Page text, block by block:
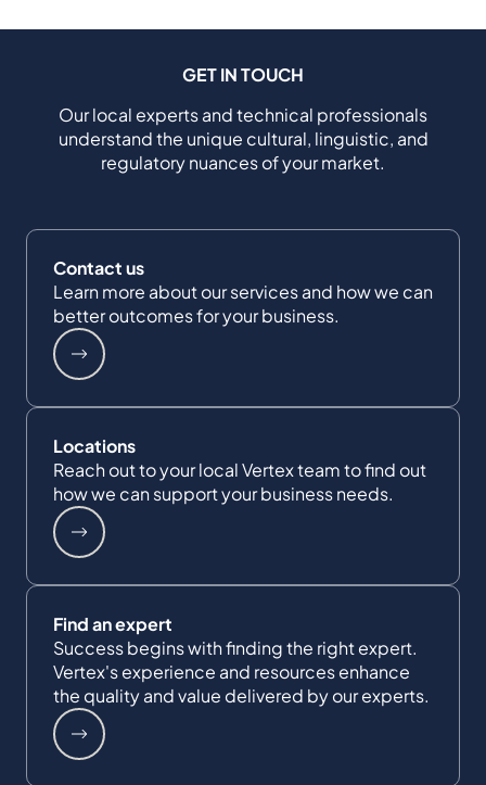
GET IN TOUCH
Our local experts and technical professionals
understand the unique cultural, linguistic, and
regulatory nuances of your market.
Contact us
Learn more about our services and how we can
better outcomes for your business.
Locations
Reach out to your local Vertex team to find out
how we can support your business needs.
Find an expert
Success begins with finding the right expert.
Vertex's experience and resources enhance
the quality and value delivered by our experts.